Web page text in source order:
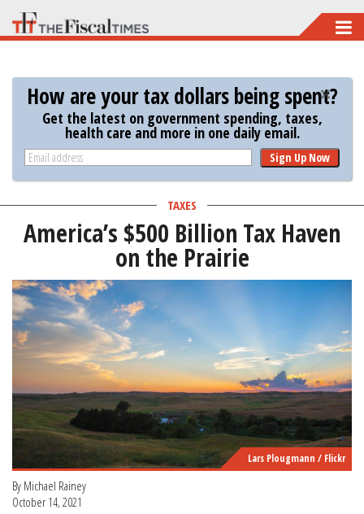
Skip
to
main
content
How are your tax dollars being spent?
Get the latest on government spending, taxes,
health care and more in one daily email.
Sign Up Now
TAXES
America’s $500 Billion Tax Haven
on the Prairie
Lars Plougmann / Flickr
By Michael Rainey
October 14, 2021